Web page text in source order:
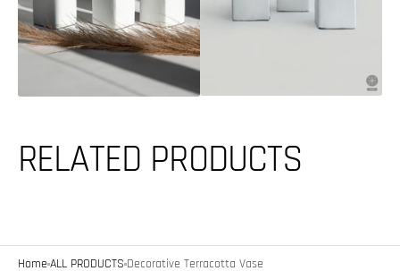
gallery
view
gallery
RELATED PRODUCTS
Home ALL PRODUCTS Decorative Terracotta Vase